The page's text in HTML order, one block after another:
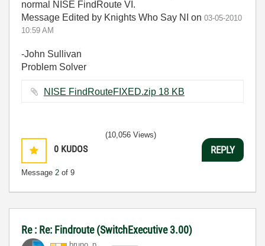
normal NISE FindRoute VI.
Message Edited by Knights Who Say NI on 03-05-2010
10:59 AM
-John Sullivan
Problem Solver
NISE FindRouteFIXED.zip ‏18 KB
0 KUDOS
Message 2 of 9
(10,056 Views)
REPLY
Re : Re: Findroute (SwitchExecutive 3.00)